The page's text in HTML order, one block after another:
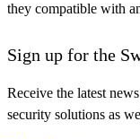
they compatible with
Sign up for the
Receive the latest
security solutions as